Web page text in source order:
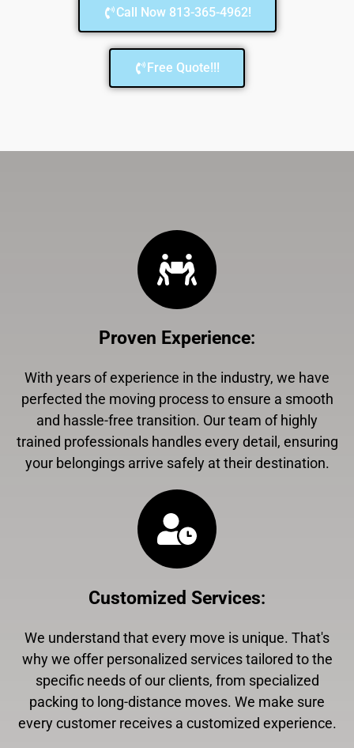
Call Now 813-365-4962!
Free Quote!!!
Proven Experience:
With years of experience in the industry, we have
perfected the moving process to ensure a smooth
and hassle-free transition. Our team of highly
trained professionals handles every detail, ensuring
your belongings arrive safely at their destination.
Customized Services:
We understand that every move is unique. That's
why we offer personalized services tailored to the
specific needs of our clients, from specialized
packing to long-distance moves. We make sure
every customer receives a customized experience.